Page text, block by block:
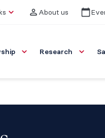
About us
Research